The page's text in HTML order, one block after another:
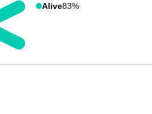
Alive83%